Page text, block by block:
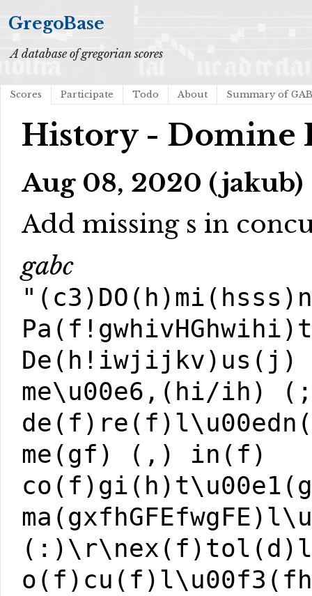
GregoBase
A database of gregorian scores
Scores Participate Todo About Summary of
History - Domine
Aug 08, 2020 (jakub)
Add missing s in
gabc
me\u00e6,(hi/ih)
me(gf) (,) in(f)